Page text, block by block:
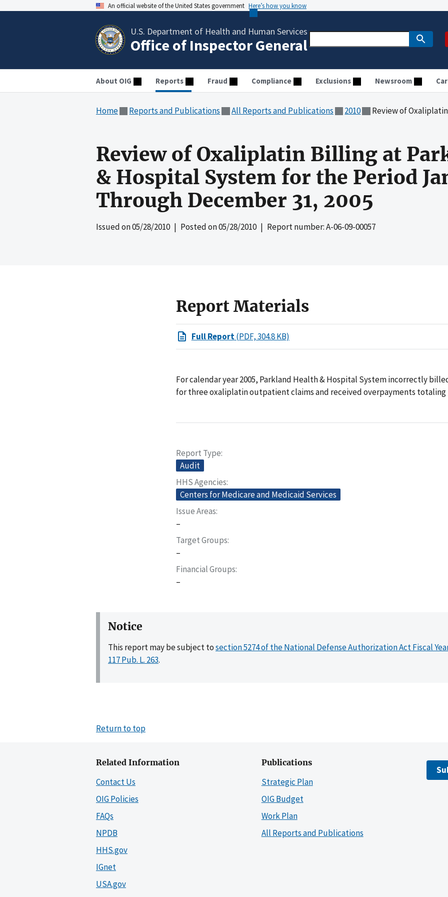
An official website of the United States government Here’s how you know
U.S. Department of Health and Human Services
Office of Inspector General
About OIG Reports Fraud Compliance Exclusions Newsroom
Home Reports and Publications All Reports and Publications 2010 Review of Oxaliplatin Billing at Parkland
Review of Oxaliplatin Billing at
& Hospital System for the Period
Through December 31, 2005
Issued on05/28/2010| Posted on05/28/2010| Report number: A-06-09-00057
Report Materials
Full Report(PDF, 304.8 KB)
For calendar year 2005, Parkland Health & Hospital System incorrectly
for three oxaliplatin outpatient claims and received overpayments totaling
Report Type
Audit
HHS Agencies
Centers for Medicare and Medicaid Services
Issue Areas
–
Target Groups
–
Financial Groups
–
Notice
This report may be subject tosection 5274 of the National Defense Authorization Act Fiscal
117 Pub. L. 263.
Return to top
Related Information
Contact Us
OIG Policies
FAQs
NPDB
HHS.gov
IGnet
USA.gov
Publications
Strategic Plan
OIG Budget
Work Plan
All Reports and Publications